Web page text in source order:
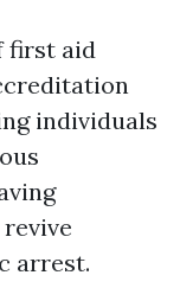
first aid
individuals
arrest.